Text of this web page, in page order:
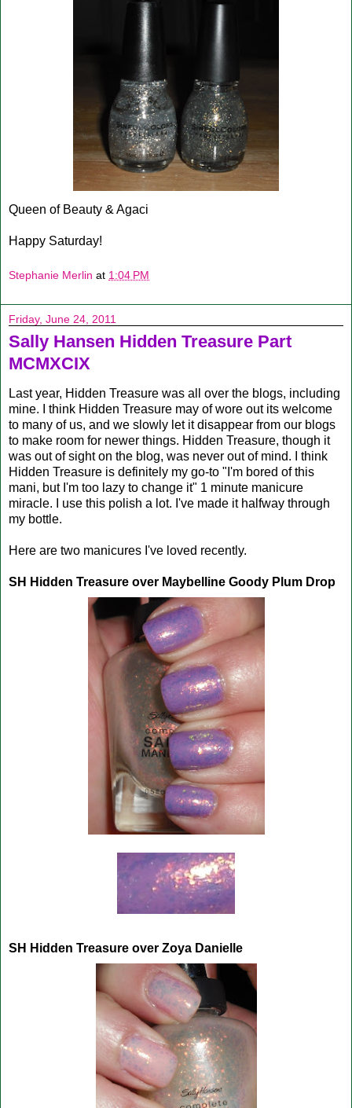
Queen of Beauty & Agaci
Happy Saturday!
Stephanie Merlin at 1:04 PM
Friday, June 24, 2011
Sally Hansen Hidden Treasure Part
MCMXCIX
Last year, Hidden Treasure was all over the blogs, including
mine. I think Hidden Treasure may of wore out its welcome
to many of us, and we slowly let it disappear from our blogs
to make room for newer things. Hidden Treasure, though it
was out of sight on the blog, was never out of mind. I think
Hidden Treasure is definitely my go-to "I'm bored of this
mani, but I'm too lazy to change it" 1 minute manicure
miracle. I use this polish a lot. I've made it halfway through
my bottle.
Here are two manicures I've loved recently.
SH Hidden Treasure over Maybelline Goody Plum Drop
SH Hidden Treasure over Zoya Danielle